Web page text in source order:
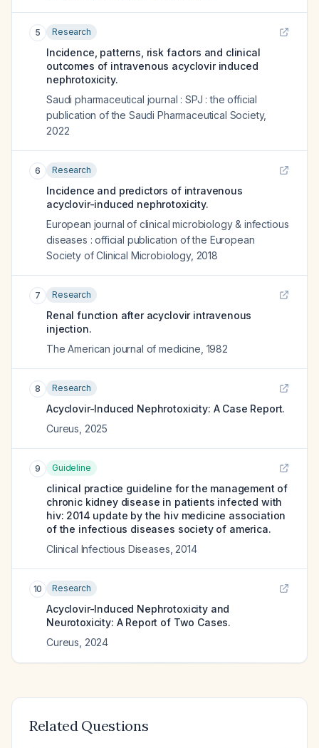
5 Research
Incidence, patterns, risk factors and clinical
outcomes of intravenous acyclovir induced
nephrotoxicity.
Saudi pharmaceutical journal : SPJ : the official
publication of the Saudi Pharmaceutical Society,
2022
6 Research
Incidence and predictors of intravenous
acyclovir-induced nephrotoxicity.
European journal of clinical microbiology & infectious
diseases : official publication of the European
Society of Clinical Microbiology, 2018
7 Research
Renal function after acyclovir intravenous
injection.
The American journal of medicine 1982
8 Research
Acyclovir-Induced Nephrotoxicity: A Case Report.
Cureus 2025
9 Guideline
clinical practice guideline for the management of
chronic kidney disease in patients infected with
hiv: 2014 update by the hiv medicine association
of the infectious diseases society of america.
Clinical Infectious Diseases 2014
10 Research
Acyclovir-Induced Nephrotoxicity and
Neurotoxicity: A Report of Two Cases.
Cureus 2024
Related Questions